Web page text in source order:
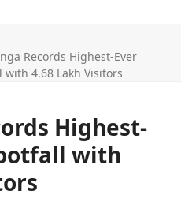
Records Highest-Ever
with 4.68 Lakh Visitors
Highest-
with